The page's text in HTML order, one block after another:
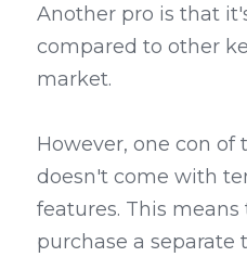
Another pro is that
compared to other
market.
However, one con
doesn't come with
features. This
purchase a separate